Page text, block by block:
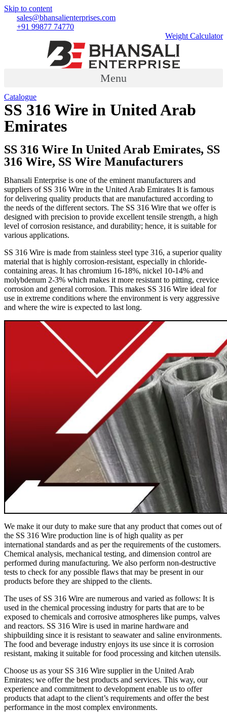
Skip to content
sales@bhansalienterprises.com
+91 99877 74770
Weight Calculator
Menu
Catalogue
SS 316 Wire in United Arab
Emirates
SS 316 Wire In United Arab Emirates, SS
316 Wire, SS Wire Manufacturers
Bhansali Enterprise is one of the eminent manufacturers and
suppliers of SS 316 Wire in the United Arab Emirates It is famous
for delivering quality products that are manufactured according to
the needs of the different sectors. The SS 316 Wire that we offer is
designed with precision to provide excellent tensile strength, a high
level of corrosion resistance, and durability; hence, it is suitable for
various applications.
SS 316 Wire is made from stainless steel type 316, a superior quality
material that is highly corrosion-resistant, especially in chloride-
containing areas. It has chromium 16-18%, nickel 10-14% and
molybdenum 2-3% which makes it more resistant to pitting, crevice
corrosion and general corrosion. This makes SS 316 Wire ideal for
use in extreme conditions where the environment is very aggressive
and where the wire is expected to last long.
We make it our duty to make sure that any product that comes out of
the SS 316 Wire production line is of high quality as per
international standards and as per the requirements of the customers.
Chemical analysis, mechanical testing, and dimension control are
performed during manufacturing. We also perform non-destructive
tests to check for any possible flaws that may be present in our
products before they are shipped to the clients.
The uses of SS 316 Wire are numerous and varied as follows: It is
used in the chemical processing industry for parts that are to be
exposed to chemicals and corrosive atmospheres like pumps, valves
and reactors. SS 316 Wire is used in marine hardware and
shipbuilding since it is resistant to seawater and saline environments.
The food and beverage industry enjoys its use since it is corrosion
resistant, making it suitable for food processing and kitchen utensils.
Choose us as your SS 316 Wire supplier in the United Arab
Emirates; we offer the best products and services. This way, our
experience and commitment to development enable us to offer
products that adapt to the client’s requirements and offer the best
performance in the most complex environments.